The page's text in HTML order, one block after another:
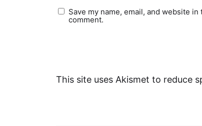
Save my name, email, and website
comment.
This site uses Akismet to reduce